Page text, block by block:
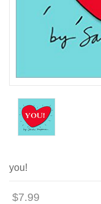
you!
$7.99